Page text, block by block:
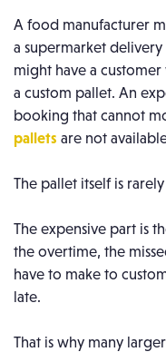
A food manufacturer
a supermarket
might have a
a custom pallet. An
booking that cannot
pallets are not
The pallet itself is
The expensive part is
the overtime, the
have to make to
late.
That is why many